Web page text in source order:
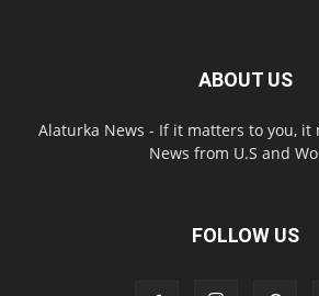
ABOUT US
Alaturka News - If it matters to you, it
News from U.S and
FOLLOW US